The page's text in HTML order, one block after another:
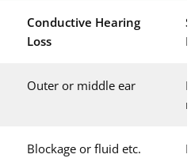
Conductive Hearing
Loss
Outer or middle ear
Blockage or fluid etc.